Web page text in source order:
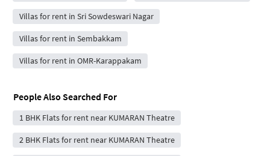
Villas for rent in Sri Sowdeswari Nagar
Villas for rent in Sembakkam
Villas for rent in OMR-Karappakam
People Also Searched For
1 BHK Flats for rent near KUMARAN Theatre
2 BHK Flats for rent near KUMARAN Theatre